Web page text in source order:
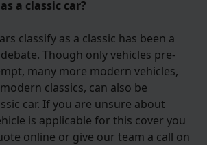
a classic car?
classify as a classic has been a
Though only vehicles pre-
many more modern vehicles,
classics, can also be
car. If you are unsure about
is applicable for this cover you
online or give our team a call on